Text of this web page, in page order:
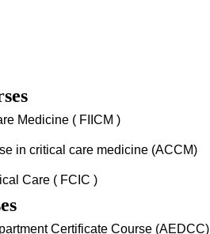
Medicine ( FIICM )
in critical care medicine (ACCM)
Care ( FCIC )
Certificate Course (AEDCC)